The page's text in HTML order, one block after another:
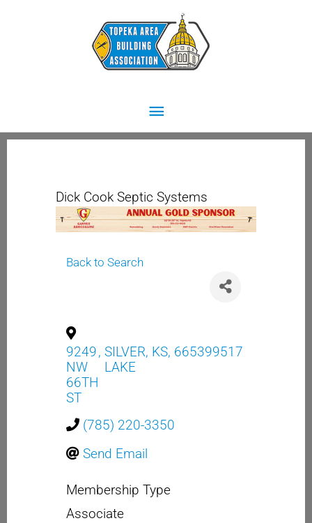
Main
Menu
Dick Cook Septic Systems
Back to Search
9249
NW
66TH
ST
, SILVER
LAKE
, KS, 665399517
(785) 220-3350
Send Email
Membership Type
Associate